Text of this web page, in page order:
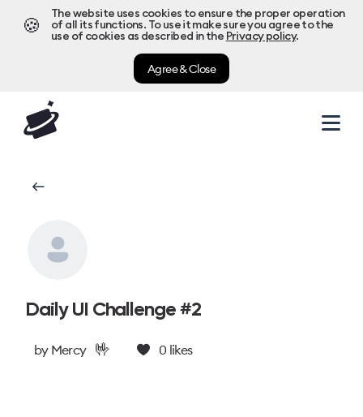
🍪
The website uses cookies to ensure the proper operation
of all its functions. To use it make sure you agree to the
use of cookies as described in the Privacy policy.
Agree & Close
Daily UI Challenge #2
by Mercy 🤟 0 likes